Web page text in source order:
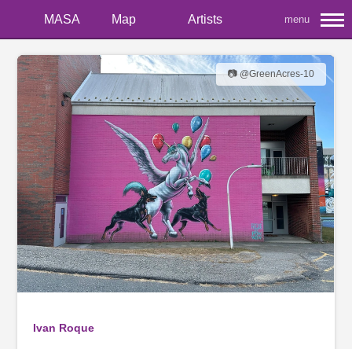
MASA Map Artists menu
📷 @GreenAcres-10
Ivan Roque